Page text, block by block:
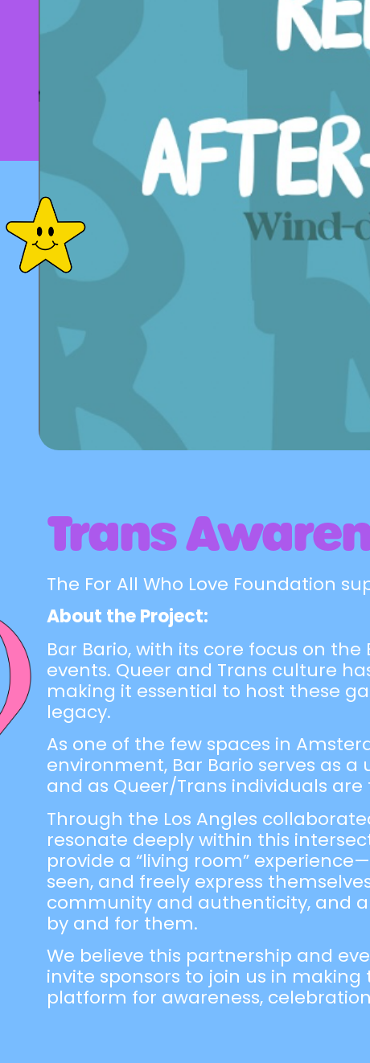
Trans
The For All Who Love Foundation
About the Project:
Bar Bario, with its core focus on
events. Queer and Trans culture
making it essential to host these
legacy.
As one of the few spaces in
environment, Bar Bario serves as
and as Queer/Trans individuals
Through the Los Angles
resonate deeply within this
provide a “living room”
seen, and freely express
community and authenticity, and
by and for them.
We believe this partnership and
invite sponsors to join us in
platform for awareness,